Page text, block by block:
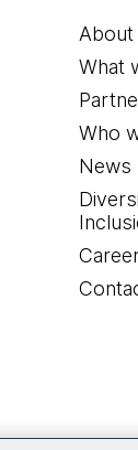
About
What
Who
News